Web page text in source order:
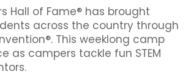
Hall of Fame® has brought
across the country through
This weeklong camp
as campers tackle fun STEM